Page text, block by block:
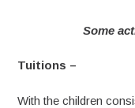
Some
Tuitions –
With the children